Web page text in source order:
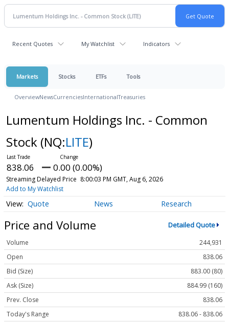
Recent Quotes My Watchlist Indicators
Markets Stocks ETFs Tools
OverviewNewsCurrenciesInternationalTreasuries
Lumentum Holdings Inc. - Common
Stock (NQ:LITE)
838.06 0.00 (0.00%)
Streaming Delayed Price 8:00:03 PM GMT, Aug 6, 2026
Add to My Watchlist
Quote News Research
Price and Volume Detailed Quote
Volume
244,931
Open
838.06
Bid (Size)
883.00 (80)
Ask (Size)
884.99 (160)
Prev. Close
838.06
Today's Range
838.06 - 838.06